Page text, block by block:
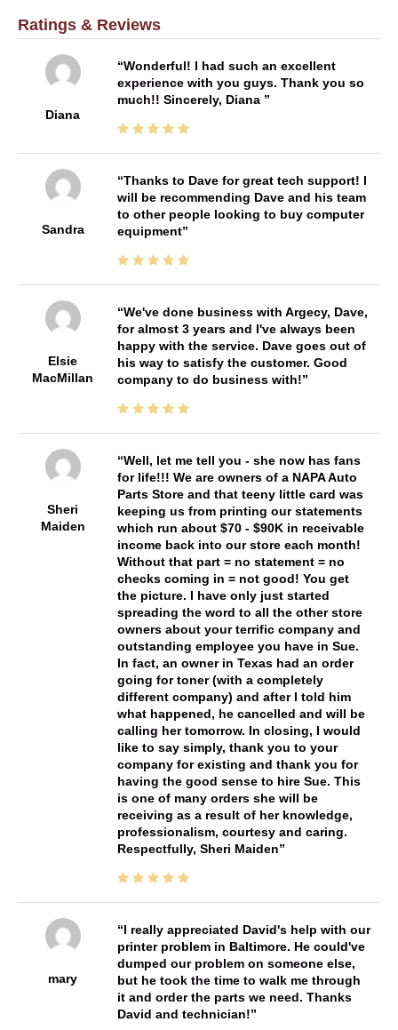
Ratings & Reviews
Diana
Wonderful! I had such an excellent
experience with you guys. Thank you so
much!! Sincerely, Diana
Sandra
Thanks to Dave for great tech support! I
will be recommending Dave and his team
to other people looking to buy computer
equipment
Elsie
MacMillan
We've done business with Argecy, Dave,
for almost 3 years and I've always been
happy with the service. Dave goes out of
his way to satisfy the customer. Good
company to do business with!
Sheri
Maiden
Well, let me tell you - she now has fans
for life!!! We are owners of a NAPA Auto
Parts Store and that teeny little card was
keeping us from printing our statements
which run about $70 - $90K in receivable
income back into our store each month!
Without that part = no statement = no
checks coming in = not good! You get
the picture. I have only just started
spreading the word to all the other store
owners about your terrific company and
outstanding employee you have in Sue.
In fact, an owner in Texas had an order
going for toner (with a completely
different company) and after I told him
what happened, he cancelled and will be
calling her tomorrow. In closing, I would
like to say simply, thank you to your
company for existing and thank you for
having the good sense to hire Sue. This
is one of many orders she will be
receiving as a result of her knowledge,
professionalism, courtesy and caring.
Respectfully, Sheri Maiden
mary
I really appreciated David's help with our
printer problem in Baltimore. He could've
dumped our problem on someone else,
but he took the time to walk me through
it and order the parts we need. Thanks
David and technician!